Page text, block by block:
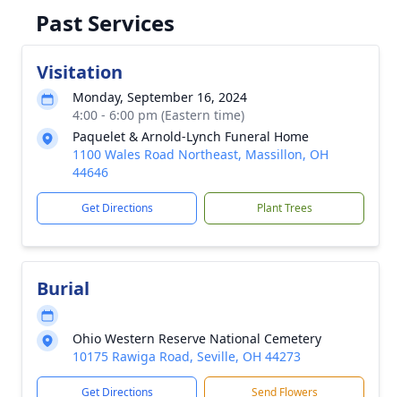
Past Services
Visitation
Monday, September 16, 2024
4:00 - 6:00 pm (Eastern time)
Paquelet & Arnold-Lynch Funeral Home
1100 Wales Road Northeast, Massillon, OH
44646
Get Directions Plant Trees
Burial
Ohio Western Reserve National Cemetery
10175 Rawiga Road, Seville, OH 44273
Get Directions Send Flowers